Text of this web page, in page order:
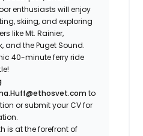
enthusiasts will enjoy
skiing, and exploring
like Mt. Rainier,
and the Puget Sound.
40-minute ferry ride
to
or submit your CV for
is at the forefront of